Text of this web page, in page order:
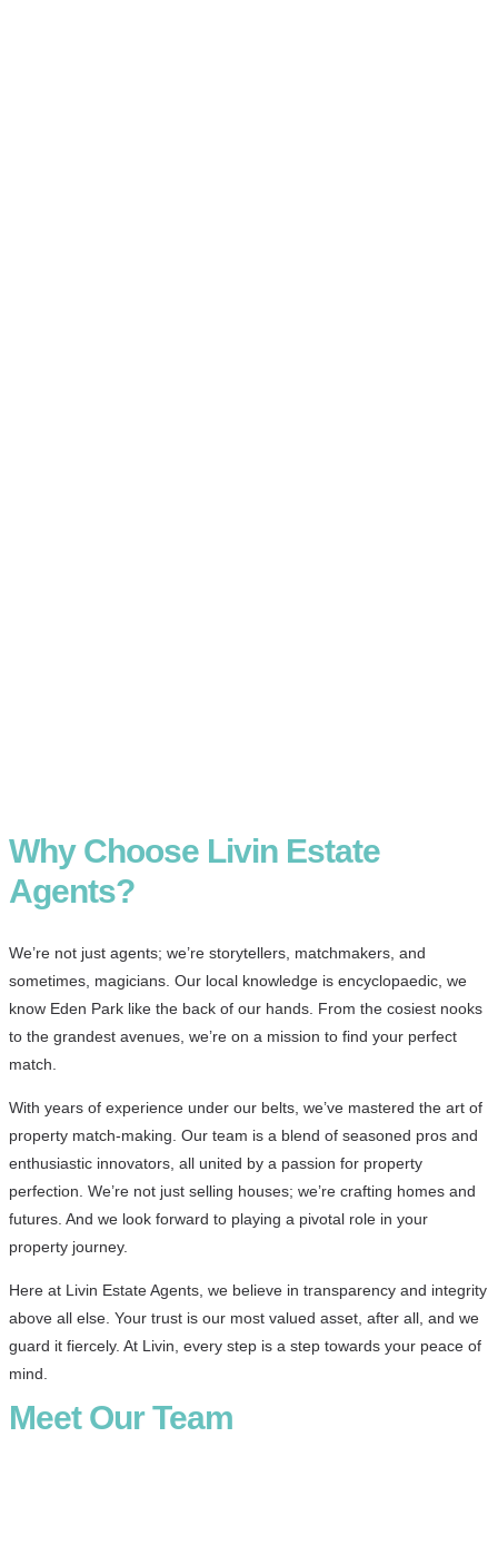
Why Choose Livin Estate
Agents?
We’re not just agents; we’re storytellers, matchmakers, and
sometimes, magicians. Our local knowledge is encyclopaedic, we
know Eden Park like the back of our hands. From the cosiest nooks
to the grandest avenues, we’re on a mission to find your perfect
match.
With years of experience under our belts, we’ve mastered the art of
property match-making. Our team is a blend of seasoned pros and
enthusiastic innovators, all united by a passion for property
perfection. We’re not just selling houses; we’re crafting homes and
futures. And we look forward to playing a pivotal role in your
property journey.
Here at Livin Estate Agents, we believe in transparency and integrity
above all else. Your trust is our most valued asset, after all, and we
guard it fiercely. At Livin, every step is a step towards your peace of
mind.
Meet Our Team